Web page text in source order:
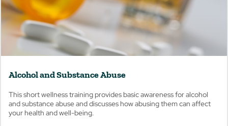
Alcohol and Substance Abuse
This short wellness training provides basic awareness for alcohol
and substance abuse and discusses how abusing them can affect
your health and well-being.